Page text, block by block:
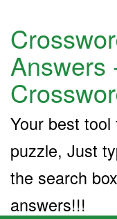
Answers
Your best
puzzle, Just
the search
answers!!!